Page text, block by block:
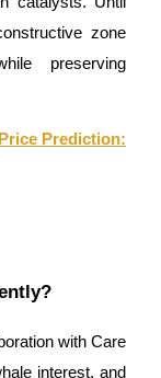
zone
preserving
Prediction:
with Care
interest, and